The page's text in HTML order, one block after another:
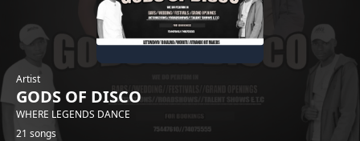
Artist
GODS OF DISCO
WHERE LEGENDS DANCE
21 songs